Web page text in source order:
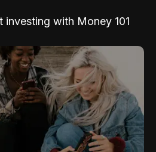
investing with Money 101